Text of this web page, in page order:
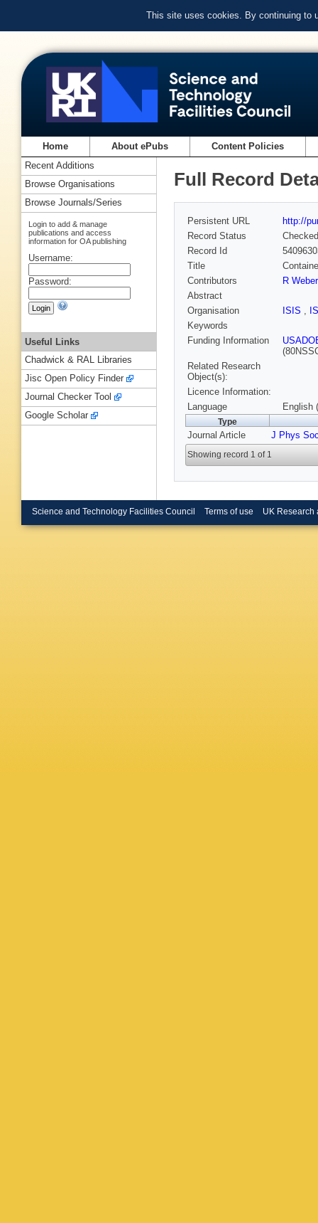
This site uses cookies. By continuing to
Home About ePubs Content Policies
Full Record
Persistent URL
http://
Record Status
Checked
Record Id
Title
Contributors
R Weber
Abstract
Organisation
ISIS ,
Keywords
Funding Information
Related Research
Object(s):
Licence Information:
Language
English
Type
Journal Article J Phys
Showing record 1 of 1
Recent Additions
Browse Organisations
Browse Journals/Series
Login to add & manage
publications and access
information for OA publishing
Username:
Password:
Useful Links
Chadwick & RAL Libraries
Jisc Open Policy Finder
Journal Checker Tool
Google Scholar
Science and Technology Facilities Council Terms of use UK Research